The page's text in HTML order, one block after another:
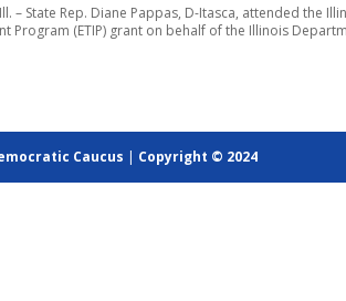
Ill. – State Rep. Diane Pappas, D-Itasca, attended
Program (ETIP) grant on behalf of the Illinois
Caucus | Copyright © 2024